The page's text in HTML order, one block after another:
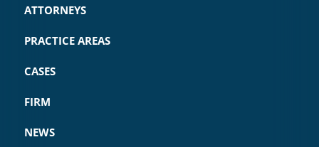
ATTORNEYS
PRACTICE AREAS
CASES
FIRM
NEWS